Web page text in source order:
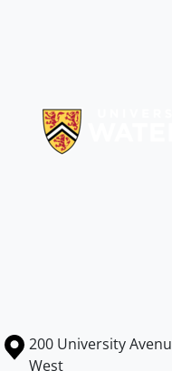
Information about the
Campus map
200 University
West